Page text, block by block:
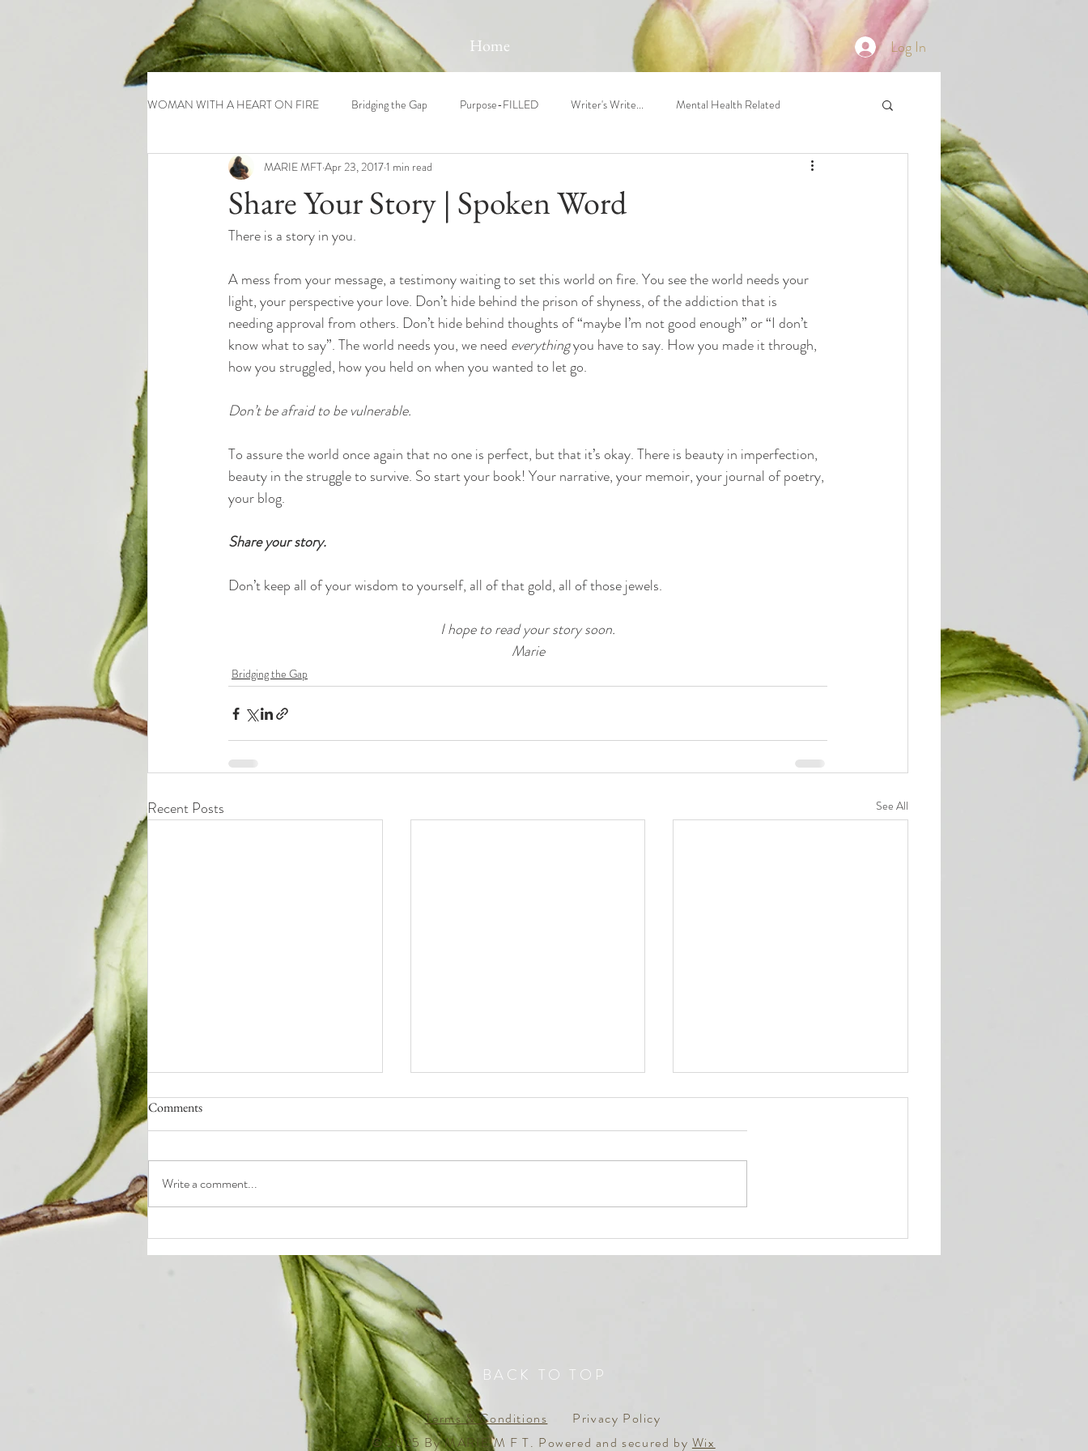
Home Log In
WOMAN WITH A HEART ON FIRE Bridging the Gap Purpose-FILLED Writer's Write... Mental Health Related
Share Your Story | Spoken Word
MARIE MFTApr 23, 20171 min read
There is a story in you.
A mess from your message, a testimony waiting to set this world on fire. You see the world needs your
light, your perspective your love. Don’t hide behind the prison of shyness, of the addiction that is
needing approval from others. Don’t hide behind thoughts of “maybe I’m not good enough” or “I don’t
know what to say”. The world needs you, we need everything you have to say. How you made it through,
how you struggled, how you held on when you wanted to let go.
Don’t be afraid to be vulnerable.
To assure the world once again that no one is perfect, but that it’s okay. There is beauty in imperfection,
beauty in the struggle to survive. So start your book! Your narrative, your memoir, your journal of poetry,
your blog.
Share your story.
Don’t keep all of your wisdom to yourself, all of that gold, all of those jewels.
I hope to read your story soon.
Marie
Bridging the Gap
Recent Posts See All
(even if it sucked so far)
many ‘awake’ to ACCOMPLISH
Comments
Write a comment...
BACK TO TOP
Terms & Conditions
Privacy Policy
© 2025 By MARIE M F T. Powered and secured by Wix